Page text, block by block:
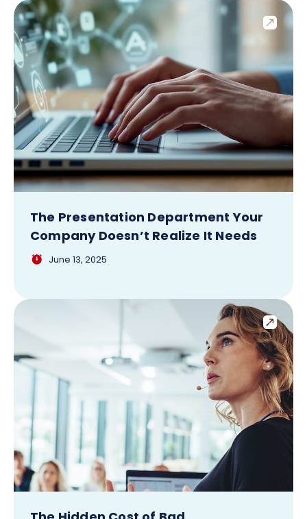
The Presentation Department Your
Company Doesn’t Realize It Needs
June 13, 2025